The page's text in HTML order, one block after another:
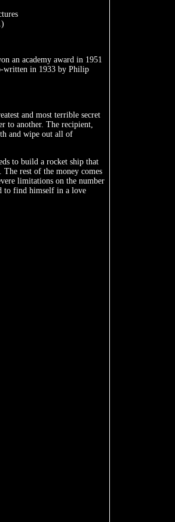
an academy award in 1951
written in 1933 by Philip
and most terrible secret
to another. The recipient,
and wipe out all of
to build a rocket ship that
rest of the money comes
limitations on the number
to find himself in a love